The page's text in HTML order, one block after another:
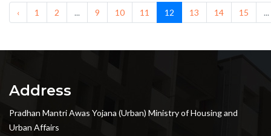
‹ 1 2 ... 9 10 11 12 13 14 15 ...
Address
Pradhan Mantri Awas Yojana (Urban) Ministry of Housing and
Urban Affairs